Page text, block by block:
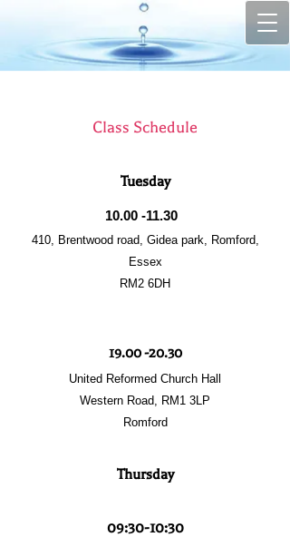
Class Schedule
Tuesday
10.00 -11.30
410, Brentwood road, Gidea park, Romford,
Essex
RM2 6DH
19.00 -20.30
United Reformed Church Hall
Western Road, RM1 3LP
Romford
09:30-10:30
Thursday